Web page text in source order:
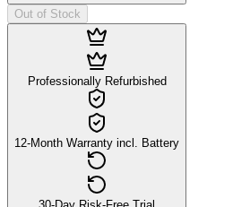
Out of Stock
Professionally Refurbished
12-Month Warranty incl. Battery